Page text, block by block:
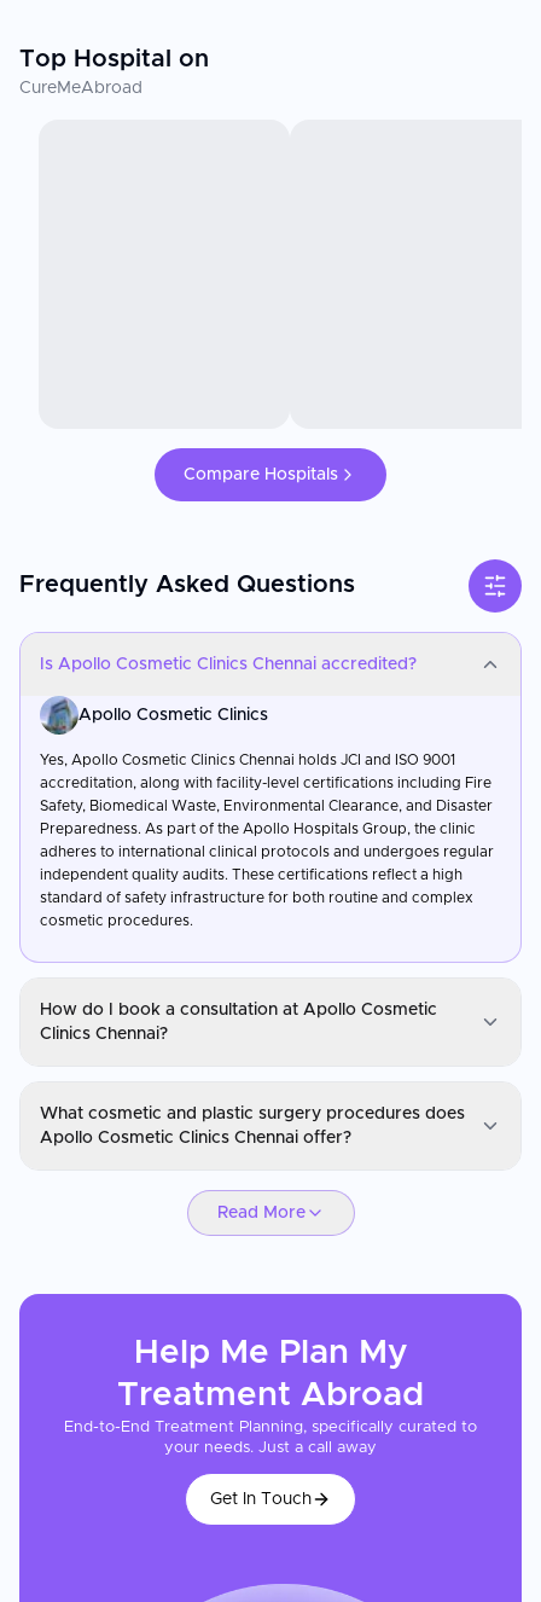
Top Hospital on
CureMeAbroad
Compare Hospitals
Frequently Asked Questions
Is Apollo Cosmetic Clinics Chennai accredited?
Apollo Cosmetic Clinics
Yes, Apollo Cosmetic Clinics Chennai holds JCI and ISO 9001
accreditation, along with facility-level certifications including Fire
Safety, Biomedical Waste, Environmental Clearance, and Disaster
Preparedness. As part of the Apollo Hospitals Group, the clinic
adheres to international clinical protocols and undergoes regular
independent quality audits. These certifications reflect a high
standard of safety infrastructure for both routine and complex
cosmetic procedures.
How do I book a consultation at Apollo Cosmetic
Clinics Chennai?
You can request a consultation through CureMeAbroad by
What cosmetic and plastic surgery procedures does
Apollo Cosmetic Clinics Chennai offer?
Apollo Cosmetic Clinics
Apollo Cosmetic Clinics Chennai offers a broad range of cosmetic
surgeries on over 1,000 patients. Reconstructive procedures such
as post-mastectomy breast reconstruction, burn and scar
revision, and hand surgery are also available.
Read More
Help Me Plan My
Treatment Abroad
End-to-End Treatment Planning, specifically curated to
your needs. Just a call away
Get In Touch